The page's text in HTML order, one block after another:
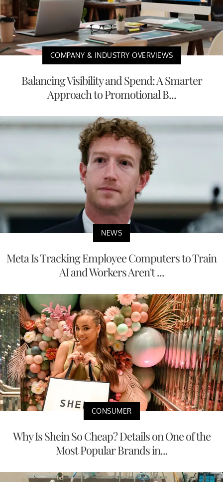
COMPANY & INDUSTRY OVERVIEWS
Balancing Visibility and Spend: A Smarter
Approach to Promotional B...
NEWS
Meta Is Tracking Employee Computers to Train
AI and Workers Aren't ...
CONSUMER
Why Is Shein So Cheap? Details on One of the
Most Popular Brands in...